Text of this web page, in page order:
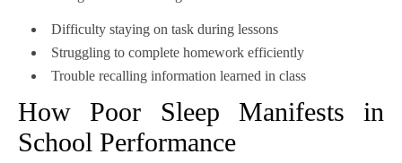
Difficulty staying on task during lessons
Struggling to complete homework efficiently
Trouble recalling information learned in class
How Poor Sleep Manifests in
School Performance